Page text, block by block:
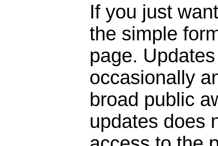
If you just
the simple
page.
occasionally
broad public
updates does